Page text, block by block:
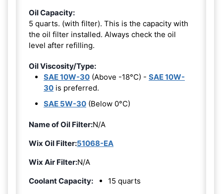
Oil Capacity:
5 quarts. (with filter). This is the capacity with
the oil filter installed. Always check the oil
level after refilling.
Oil Viscosity/Type:
SAE 10W-30 (Above -18°C) - SAE 10W-
30 is preferred.
SAE 5W-30 (Below 0°C)
Name of Oil Filter:N/A
Wix Oil Filter:51068-EA
Wix Air Filter:N/A
Coolant Capacity:
15 quarts